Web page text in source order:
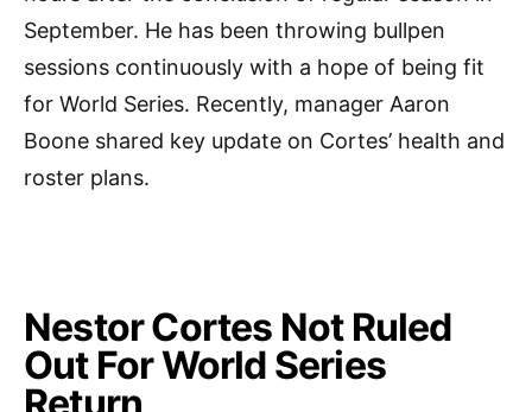
September. He has been throwing bullpen
sessions continuously with a hope of being fit
for World Series. Recently, manager Aaron
Boone shared key update on Cortes’ health and
roster plans.
Nestor Cortes Not Ruled
Out For World Series
Return